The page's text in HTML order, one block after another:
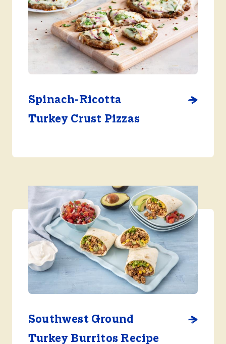
Spinach-Ricotta
Turkey Crust Pizzas
Southwest Ground
Turkey Burritos Recipe